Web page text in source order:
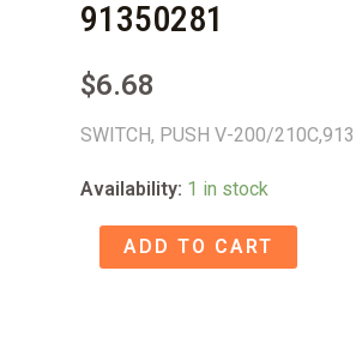
91350281
$6.68
SWITCH, PUSH V-200/
Availability: 1 in stock
SWITCH,
PUSH
ADD TO CART